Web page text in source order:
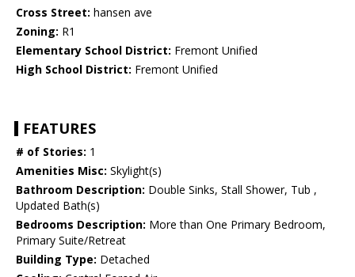
Cross Street: hansen ave
Zoning: R1
Elementary School District: Fremont Unified
High School District: Fremont Unified
FEATURES
# of Stories: 1
Amenities Misc: Skylight(s)
Bathroom Description: Double Sinks, Stall Shower, Tub ,
Updated Bath(s)
Bedrooms Description: More than One Primary Bedroom,
Primary Suite/Retreat
Building Type: Detached